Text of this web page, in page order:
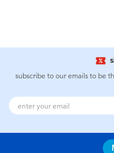
subscribe to our emails to be